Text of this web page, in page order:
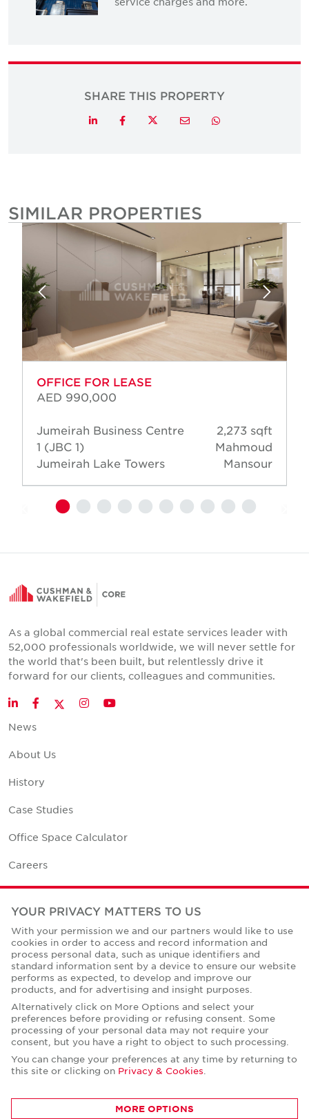
SHARE THIS PROPERTY
LinkedInFacebookTwitterEmail Whatsapp
SIMILAR PROPERTIES
OFFICE FOR LEASE
AED 990,000
Jumeirah Business Centre
1 (JBC 1)
Jumeirah Lake Towers
2,273 sqft
Mahmoud
Mansour
As a global commercial real estate services leader with
52,000 professionals worldwide, we will never settle for
the world that's been built, but relentlessly drive it
forward for our clients, colleagues and communities.
LinkedInFacebookTwitter
InstagramYouTube
News
About Us
History
Case Studies
Office Space Calculator
Careers
Contact Us
Corporate Social Responsibility
Privacy Policies
© Copyright Cushman & Wakefield Core 2026.
All Rights Reserved.
YOUR PRIVACY MATTERS TO US
With your permission we and our partners would like to use
cookies in order to access and record information and
process personal data, such as unique identifiers and
standard information sent by a device to ensure our website
performs as expected, to develop and improve our
products, and for advertising and insight purposes.
Alternatively click on More Options and select your
preferences before providing or refusing consent. Some
processing of your personal data may not require your
consent, but you have a right to object to such processing.
You can change your preferences at any time by returning to
this site or clicking on Privacy & Cookies
MORE OPTIONS